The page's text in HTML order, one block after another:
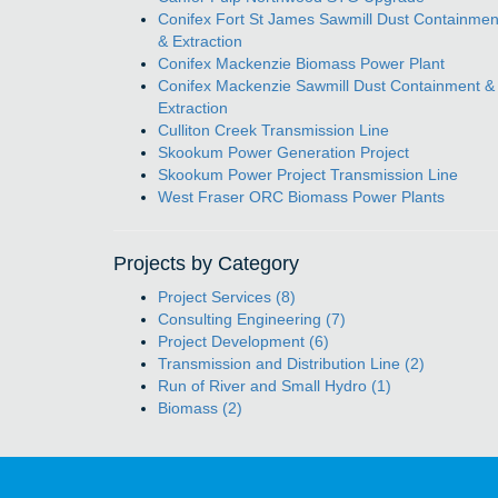
Conifex Fort St James Sawmill Dust
& Extraction
Conifex Mackenzie Biomass Power Plant
Conifex Mackenzie Sawmill Dust Containment &
Extraction
Culliton Creek Transmission Line
Skookum Power Generation Project
Skookum Power Project Transmission Line
West Fraser ORC Biomass Power Plants
Projects by Category
Project Services (8)
Consulting Engineering (7)
Project Development (6)
Transmission and Distribution Line (2)
Run of River and Small Hydro (1)
Biomass (2)